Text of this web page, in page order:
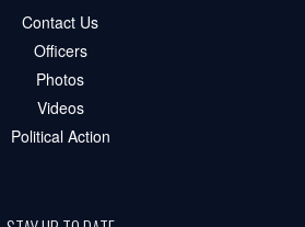
Contact Us
Officers
Photos
Videos
Political Action